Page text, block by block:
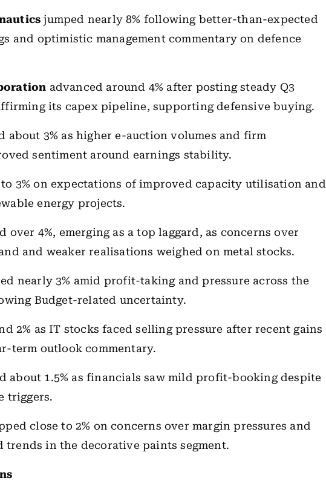
jumped nearly 8% following better-than-expected
and optimistic management commentary on defence
advanced around 4% after posting steady Q3
its capex pipeline, supporting defensive buying.
about 3% as higher e-auction volumes and firm
sentiment around earnings stability.
to 3% on expectations of improved capacity utilisation and
energy projects.
over 4%, emerging as a top laggard, as concerns over
and weaker realisations weighed on metal stocks.
nearly 3% amid profit-taking and pressure across the
Budget-related uncertainty.
2% as IT stocks faced selling pressure after recent gains
term outlook commentary.
about 1.5% as financials saw mild profit-booking despite
triggers.
close to 2% on concerns over margin pressures and
trends in the decorative paints segment.